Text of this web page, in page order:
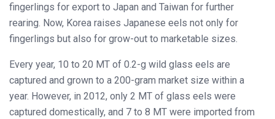
fingerlings for export to Japan and Taiwan for further
rearing. Now, Korea raises Japanese eels not only for
fingerlings but also for grow-out to marketable sizes.
Every year, 10 to 20 MT of 0.2-g wild glass eels are
captured and grown to a 200-gram market size within a
year. However, in 2012, only 2 MT of glass eels were
captured domestically, and 7 to 8 MT were imported from